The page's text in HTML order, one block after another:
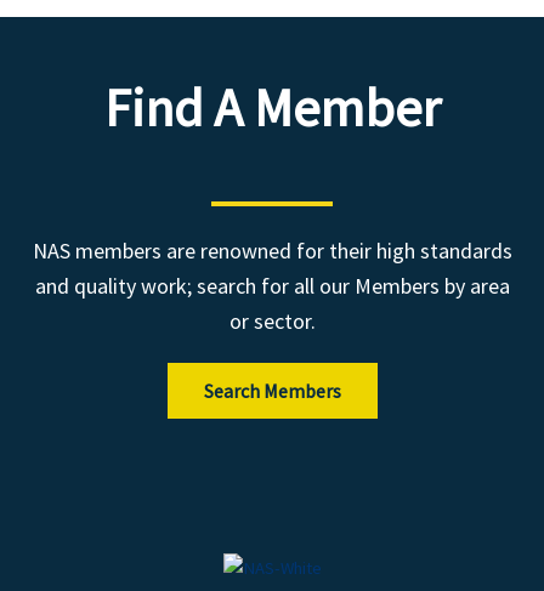
Find A Member
NAS members are renowned for their high standards
and quality work; search for all our Members by area
or sector.
Search Members